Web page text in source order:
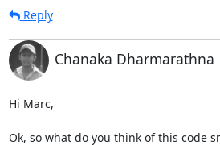
Reply
Chanaka Dharmarathna
Hi Marc,
Ok, so what do you think of this code